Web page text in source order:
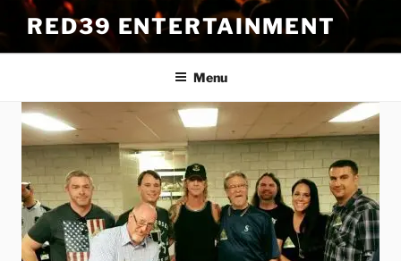
Skip
to
content
RED39 ENTERTAINMENT
Menu